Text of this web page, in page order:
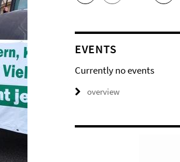
EVENTS
Currently no events
overview